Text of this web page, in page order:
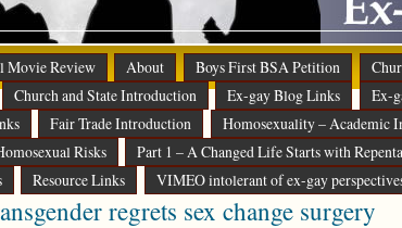
Movie Review About Boys First BSA Petition
Church and State Introduction Ex-gay Blog Links Ex-
Fair Trade Introduction Homosexuality – Academic
Risks Part 1 – A Changed Life Starts with
Resource Links VIMEO intolerant of ex-gay
regrets sex change surgery